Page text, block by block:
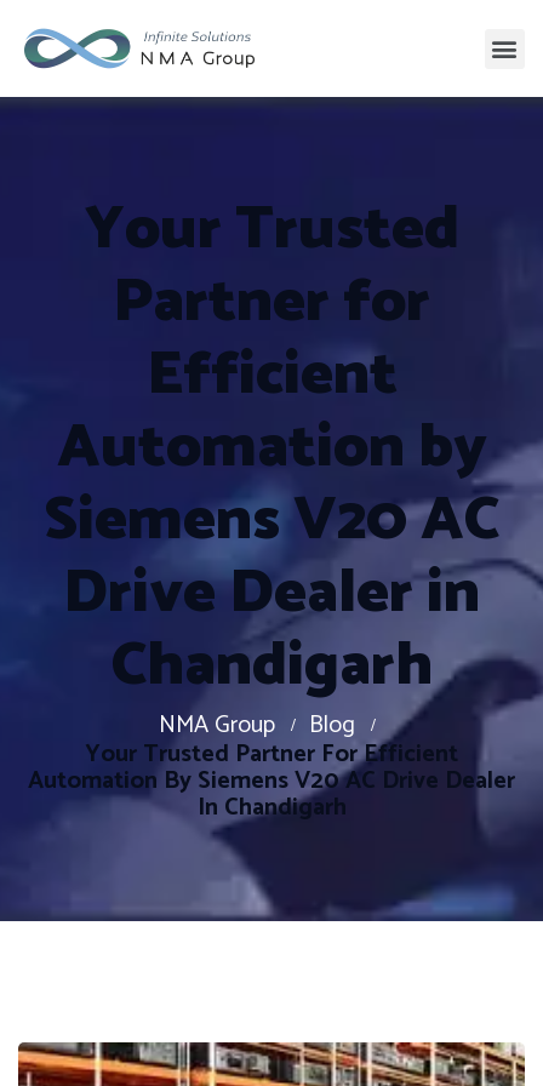
Your Trusted
Partner for
Efficient
Automation by
Siemens V20 AC
Drive Dealer in
Chandigarh
NMA Group Blog
Your Trusted Partner For Efficient
Automation By Siemens V20 AC Drive Dealer
In Chandigarh